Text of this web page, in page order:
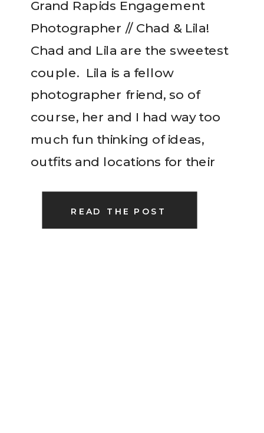
READ THE POST
Grand Rapids Engagement
Photographer // Chad & Lila!
Chad and Lila are the sweetest
couple. Lila is a fellow
photographer friend, so of
course, her and I had way too
much fun thinking of ideas,
outfits and locations for their
such a gorgeous time in
Michigan so we took advantage